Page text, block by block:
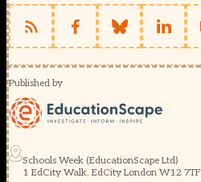
Published by
Schools Week (EducationScape Ltd)
1 EdCity Walk, EdCity London W12 7TF